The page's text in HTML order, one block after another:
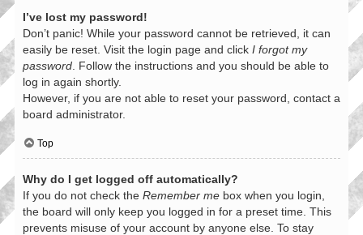
I’ve lost my password!
Don’t panic! While your password cannot be retrieved, it can
easily be reset. Visit the login page and click I forgot my
password. Follow the instructions and you should be able to
log in again shortly.
However, if you are not able to reset your password, contact a
board administrator.
Top
Why do I get logged off automatically?
If you do not check the Remember me box when you login,
the board will only keep you logged in for a preset time. This
prevents misuse of your account by anyone else. To stay